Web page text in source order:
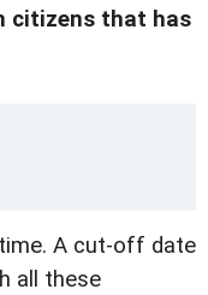
citizens that has
A cut-off date
all these